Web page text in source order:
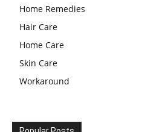
Home Remedies
Hair Care
Home Care
Skin Care
Workaround